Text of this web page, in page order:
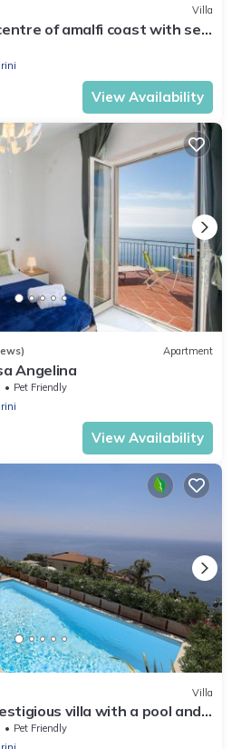
Villa
of amalfi coast with sea
gardens
View Availability
Apartment
Angelina
Pet Friendly
View Availability
Villa
villa with a pool and
Pet Friendly